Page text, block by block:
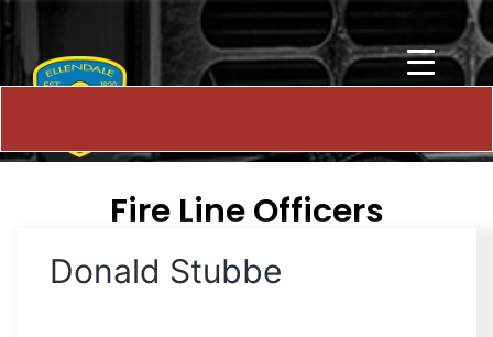
Fire Line Officers
Donald Stubbe